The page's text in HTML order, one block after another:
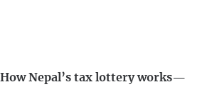
How Nepal’s tax lottery works—